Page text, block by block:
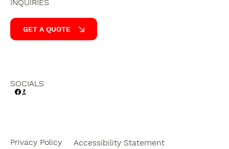
SOCIALS
INQUIRIES
GET A QUOTE
Privacy Policy Accessibility Statement